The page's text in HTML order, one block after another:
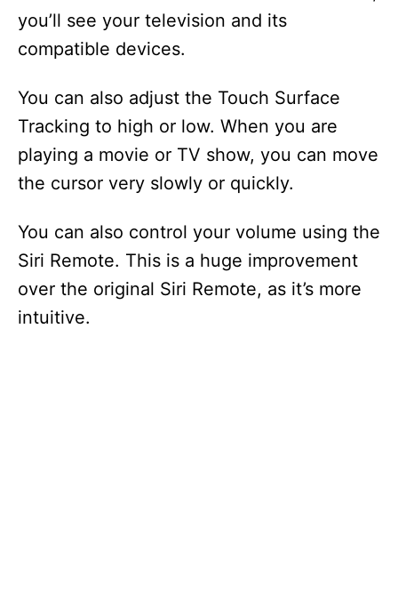
you’ll see your television and its
compatible devices.
You can also adjust the Touch Surface
Tracking to high or low. When you are
playing a movie or TV show, you can move
the cursor very slowly or quickly.
You can also control your volume using the
Siri Remote. This is a huge improvement
over the original Siri Remote, as it’s more
intuitive.